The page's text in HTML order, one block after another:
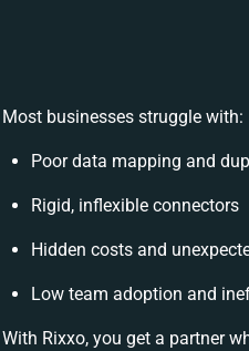
Most businesses struggle with:
Poor data mapping and
Rigid, inflexible connectors
Hidden costs and
Low team adoption and
With Rixxo, you get a partner